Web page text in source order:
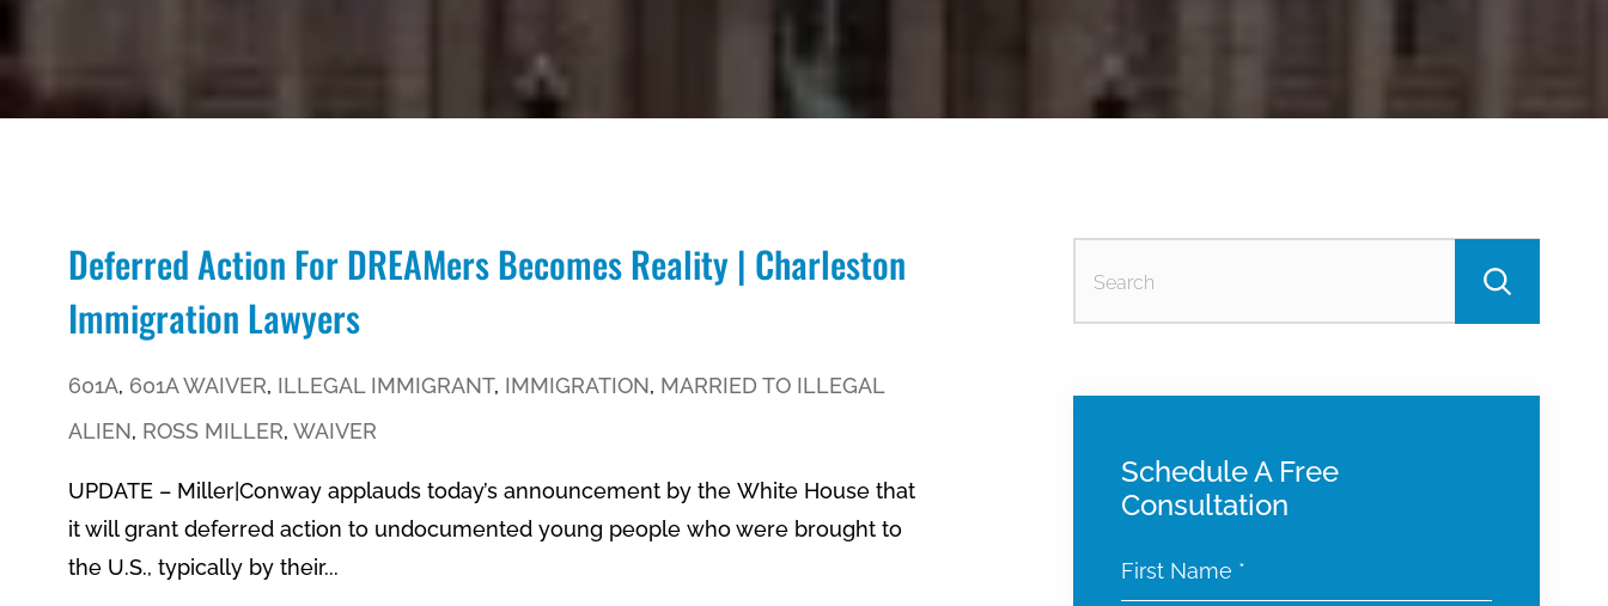
Deferred Action For DREAMers Becomes Reality | Charleston
Immigration Lawyers
601A, 601A WAIVER, ILLEGAL IMMIGRANT, IMMIGRATION, MARRIED TO ILLEGAL
ALIEN, ROSS MILLER, WAIVER
UPDATE – Miller|Conway applauds today’s announcement by the White House that
it will grant deferred action to undocumented young people who were brought to
the U.S., typically by their...
Schedule A Free
Consultation